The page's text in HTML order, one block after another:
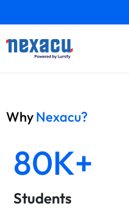
WhyNexacu?
80K+
Students